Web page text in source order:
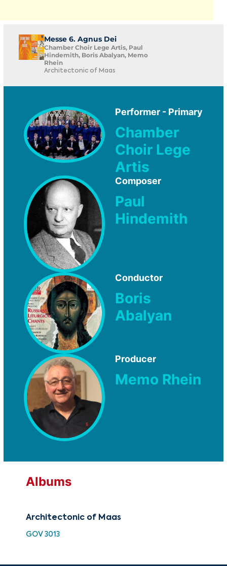
Messe 6. Agnus Dei
Chamber Choir Lege Artis, Paul
Hindemith, Boris Abalyan, Memo
Rhein
Architectonic of Maas
Performer - Primary
Chamber
Choir Lege
Artis
Composer
Paul
Hindemith
Conductor
Boris
Abalyan
Producer
Memo Rhein
Albums
Architectonic of Maas
GOV 3013